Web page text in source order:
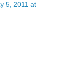
5, 2011 at